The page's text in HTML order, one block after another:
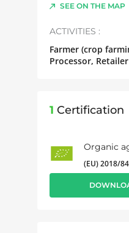
SEE ON THE MAP
ACTIVITIES :
Farmer (crop
Processor, Retailer
1 Certification
Organic
(EU) 2018/